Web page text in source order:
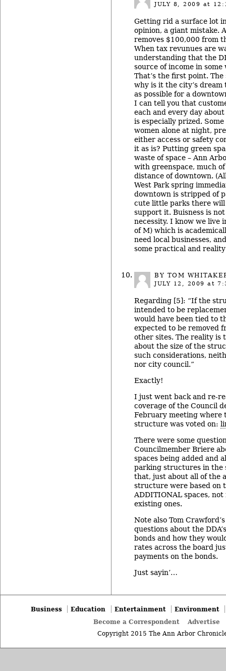
JULY 8, 2009 at
Getting rid a surface lot
opinion, a giant mistake.
removes $100,000 from
When tax revunues are
understanding that the
source of income in
That’s the first point.
why is it the city’s
as possible for a
I can tell you that
each and every day
is especially prized.
women alone at night,
either access or safety
it as is? Putting green
waste of space – Ann
with greenspace, much
distance of downtown.
West Park spring
downtown is stripped of
cute little parks there will
support it. Buisness is
necessity. I know we live
of M) which is
need local businesses,
some practical and
BY TOM
JULY 12, 2009 at
Regarding [5]: “If the
intended to be
would have been tied to
expected to be removed
other sites. The reality is
about the size of the
such considerations,
nor city council.”
Exactly!
I just went back and re-
coverage of the Council
February meeting where
structure was voted on:
There were some
Councilmember Briere
spaces being added and
parking structures in the
that, just about all of the
structure were based on
ADDITIONAL spaces,
existing ones.
Note also Tom
questions about the
bonds and how they
rates across the board
payments on the bonds.
Just sayin’…
Business Education Entertainment
Environment
Become a Correspondent
Advertise
Copyright 2015 The Ann Arbor